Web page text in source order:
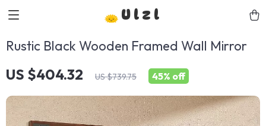
Ulzl
Rustic Black Wooden Framed Wall Mirror
US $404.32 US $739.75 45% off